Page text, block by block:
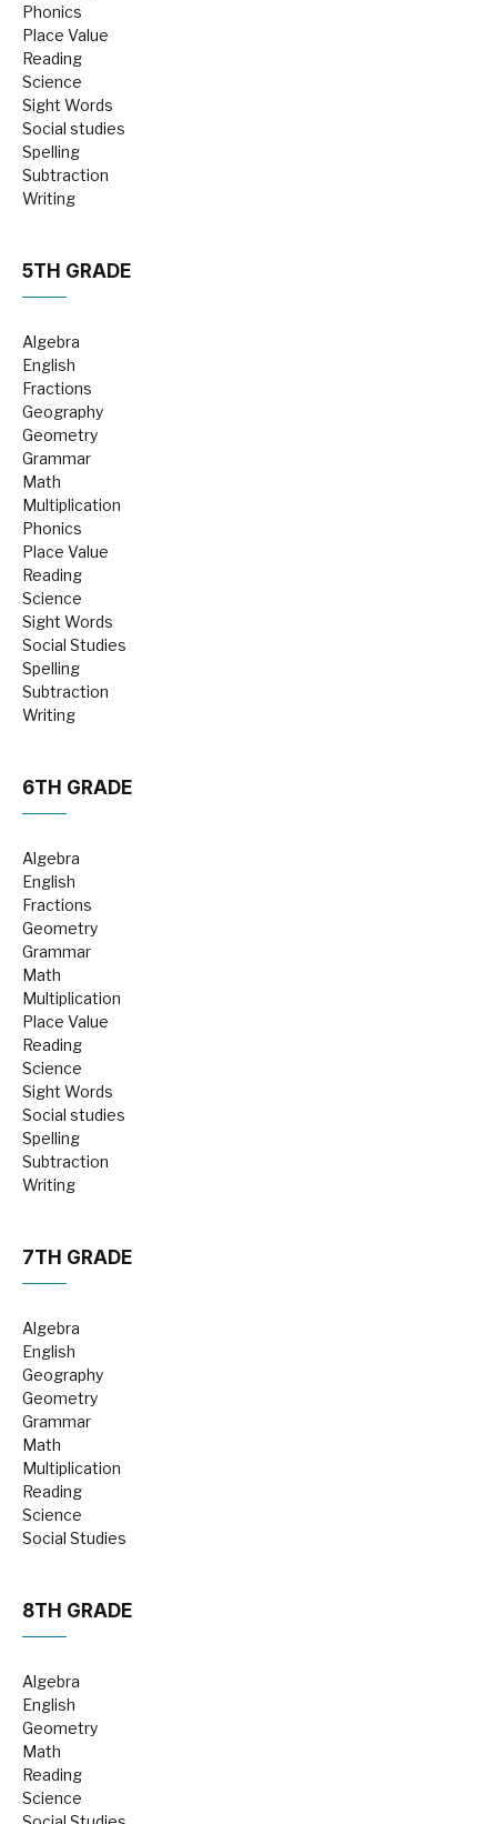
Phonics
Place Value
Reading
Science
Sight Words
Social studies
Spelling
Subtraction
Writing
5TH GRADE
Algebra
English
Fractions
Geography
Geometry
Grammar
Math
Multiplication
Phonics
Place Value
Reading
Science
Sight Words
Social Studies
Spelling
Subtraction
Writing
6TH GRADE
Algebra
English
Fractions
Geometry
Grammar
Math
Multiplication
Place Value
Reading
Science
Sight Words
Social studies
Spelling
Subtraction
Writing
7TH GRADE
Algebra
English
Geography
Geometry
Grammar
Math
Multiplication
Reading
Science
Social Studies
8TH GRADE
Algebra
English
Geometry
Math
Reading
Science